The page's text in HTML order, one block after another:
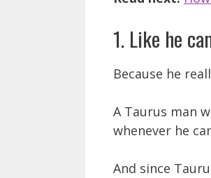
1. Like he
Because he
A Taurus man
whenever he
And since